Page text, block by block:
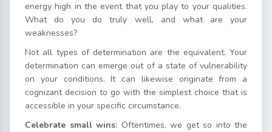
energy high in the event that you play to your qualities.
What do you do truly well, and what are your
weaknesses?
Not all types of determination are the equivalent. Your
determination can emerge out of a state of vulnerability
on your conditions. It can likewise originate from a
cognizant decision to go with the simplest choice that is
accessible in your specific circumstance.
Celebrate small wins: Oftentimes, we get so into the